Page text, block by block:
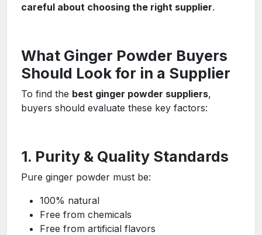
careful about choosing the right supplier.
What Ginger Powder Buyers
Should Look for in a Supplier
To find the best ginger powder suppliers,
buyers should evaluate these key factors:
1. Purity & Quality Standards
Pure ginger powder must be:
100% natural
Free from chemicals
Free from artificial flavors